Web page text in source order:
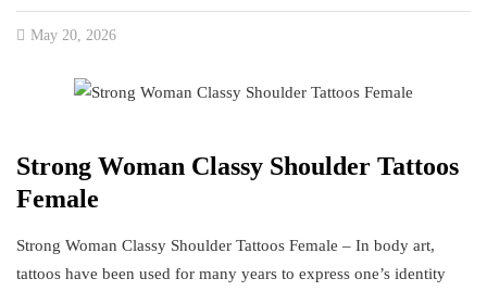
May 20, 2026
Strong Woman Classy Shoulder Tattoos
Female
Strong Woman Classy Shoulder Tattoos Female – In body art,
tattoos have been used for many years to express one’s identity